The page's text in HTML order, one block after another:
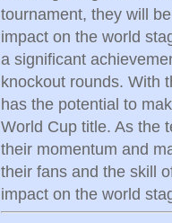
tournament, they will
impact on the world
a significant
knockout rounds. With
has the potential to
World Cup title. As the
their momentum and
their fans and the skill
impact on the world